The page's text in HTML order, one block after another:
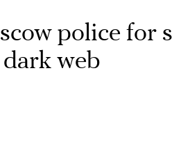
police for
web